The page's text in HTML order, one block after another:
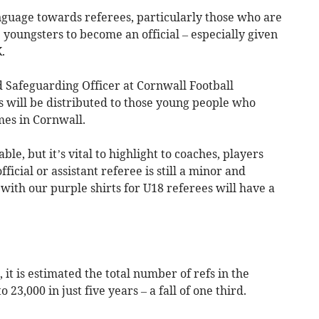
towards referees, particularly those who are
to become an official – especially given
Safeguarding Officer at Cornwall Football
will be distributed to those young people who
in Cornwall.
but it’s vital to highlight to coaches, players
or assistant referee is still a minor and
our purple shirts for U18 referees will have a
it is estimated the total number of refs in the
23,000 in just five years – a fall of one third.